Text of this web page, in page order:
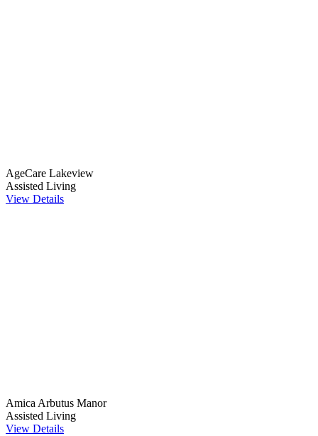
AgeCare Lakeview
Assisted Living
View Details
Amica Arbutus Manor
Assisted Living
View Details